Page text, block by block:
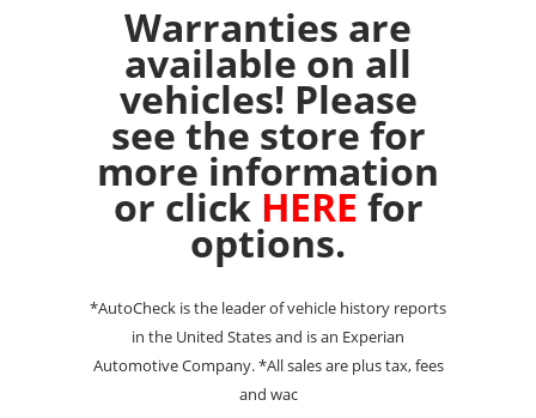
Warranties are
available on all
vehicles! Please
see the store for
more information
or click HERE for
options.
*AutoCheck is the leader of vehicle history reports
in the United States and is an Experian
Automotive Company. *All sales are plus tax, fees
and wac